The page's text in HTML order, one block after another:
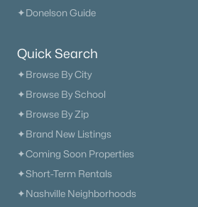
✦Donelson Guide
Quick Search
✦Browse By City
✦Browse By School
✦Browse By Zip
✦Brand New Listings
✦Coming Soon Properties
✦Short-Term Rentals
✦Nashville Neighborhoods